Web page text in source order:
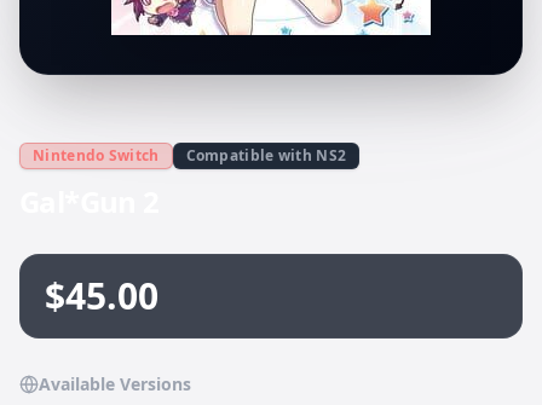
Nintendo Switch Compatible with NS2
$45.00
Available Versions